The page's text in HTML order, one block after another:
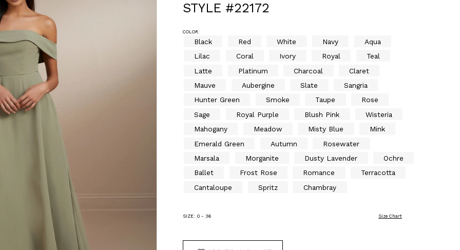
STYLE #22172
COLOR:
Black Red White Navy
Aqua
Lilac
Coral Ivory Royal
Teal
Latte
Platinum Charcoal
Claret
Mauve
Aubergine Slate
Sangria
Hunter Green
Smoke Taupe
Rose
Sage
Royal Purple Blush Pink
Wisteria
Mahogany
Meadow Misty Blue
Mink
Emerald Green
Autumn
Rosewater
Marsala
Morganite Dusty Lavender
Ochre
Ballet
Frost Rose Romance
Terracotta
Cantaloupe
Spritz Chambray
SIZE: 0 - 36 Size Chart